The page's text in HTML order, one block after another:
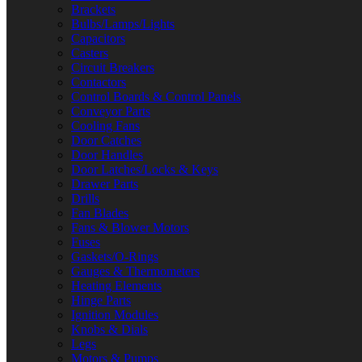
Brackets
Bulbs/Lamps/Lights
Capacitors
Casters
Circuit Breakers
Contactors
Control Boards & Control Panels
Conveyor Parts
Cooling Fans
Door Catches
Door Handles
Door Latches/Locks & Keys
Drawer Parts
Drills
Fan Blades
Fans & Blower Motors
Fuses
Gaskets/O-Rings
Gauges & Thermometers
Heating Elements
Hinge Parts
Ignition Modules
Knobs & Dials
Legs
Motors & Pumps